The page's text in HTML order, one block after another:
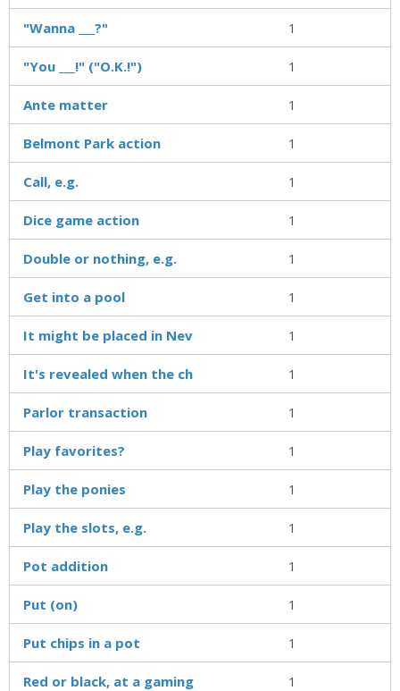
"Wanna ___?" 1
"You ___!" ("O.K.!") 1
Ante matter 1
Belmont Park action 1
Call, e.g. 1
Dice game action 1
Double or nothing, e.g. 1
Get into a pool 1
It might be placed in Nev 1
It's revealed when the ch 1
Parlor transaction 1
Play favorites? 1
Play the ponies 1
Play the slots, e.g. 1
Pot addition 1
Put (on) 1
Put chips in a pot 1
Red or black, at a gaming 1